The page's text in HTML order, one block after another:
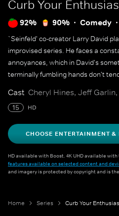
Curb Your
92% 90% Comedy
`Seinfeld' co-creator Larry David
improvised series. He faces a
annoyances, which in David's
terminally fumbling hands don't
Cast Cheryl Hines, Jeff
15 HD
CHOOSE ENTERTAINMENT
HD available with Boost. 4K UHD available
features available on selected content and
and imagery is protected by copyright and is
Home Series Curb Your